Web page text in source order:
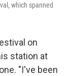
which spanned
on
station at
"I've been